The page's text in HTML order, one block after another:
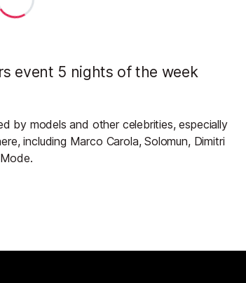
event 5 nights of the week
by models and other celebrities, especially
including Marco Carola, Solomun, Dimitri